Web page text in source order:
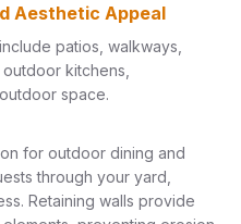
Aesthetic Appeal
patios, walkways,
kitchens,
space.
for outdoor dining and
through your yard,
Retaining walls provide